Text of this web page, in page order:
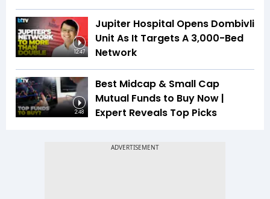
12:47
Jupiter Hospital Opens Dombivli
Unit As It Targets A 3,000-Bed
Network
2:48
Best Midcap & Small Cap
Mutual Funds to Buy Now |
Expert Reveals Top Picks